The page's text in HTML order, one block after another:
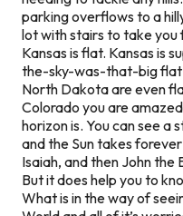
parking overflows to a
lot with stairs to take you
Kansas is flat. Kansas is
the-sky-was-that-big flat
North Dakota are even
Colorado you are
horizon is. You can see a
and the Sun takes
Isaiah, and then John
But it does help you to
What is in the way of